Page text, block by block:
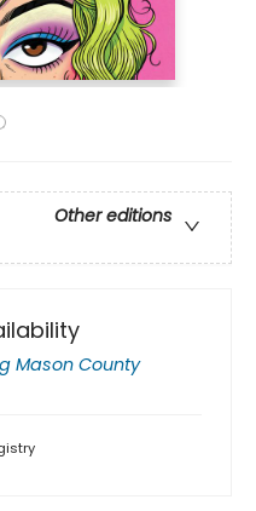
Other editions
Mason County